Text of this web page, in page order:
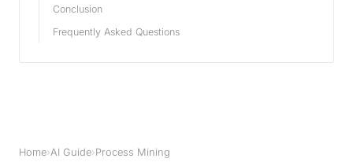
Conclusion
Frequently Asked Questions
Home›AI Guide›Process Mining